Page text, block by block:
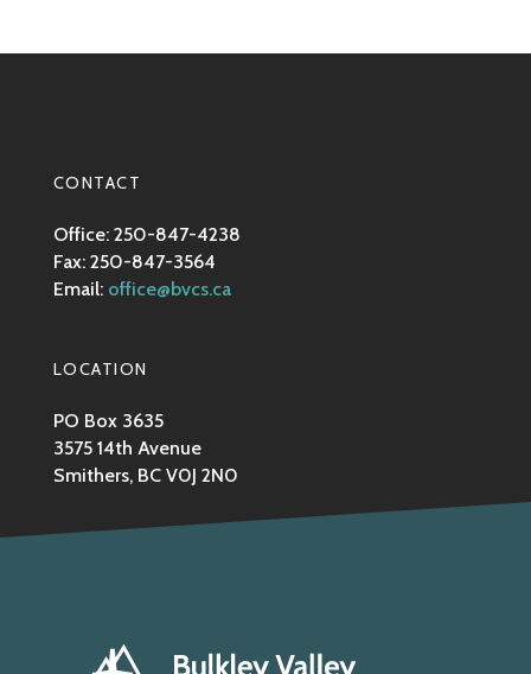
CONTACT
Office: 250-847-4238
Fax: 250-847-3564
Email: office@bvcs.ca
LOCATION
PO Box 3635
3575 14th Avenue
Smithers, BC V0J 2N0